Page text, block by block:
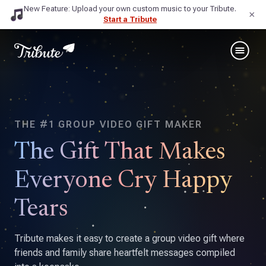
×
New Feature: Upload your own custom music to your Tribute.
Start a Tribute
THE #1 GROUP VIDEO GIFT MAKER
The Gift That Makes
Everyone Cry Happy
Tears
Tribute makes it easy to create a group video gift where
friends and family share heartfelt messages compiled